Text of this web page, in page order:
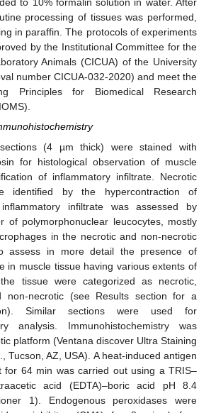
to 10% formalin solution in water. After
processing of tissues was performed,
in paraffin. The protocols of experiments
by the Institutional Committee for the
Animals (CICUA) of the University
number CICUA-032-2020) and meet the
Principles for Biomedical Research
(4 µm thick) were stained with
for histological observation of muscle
of inflammatory infiltrate. Necrotic
identified by the hypercontraction of
infiltrate was assessed by
of polymorphonuclear leucocytes, mostly
in the necrotic and non-necrotic
assess in more detail the presence of
in muscle tissue having various extents of
tissue were categorized as necrotic,
non-necrotic (see Results section for a
Similar sections were used for
analysis. Immunohistochemistry was
platform (Ventana discover Ultra Staining
Tucson, AZ, USA). A heat-induced antigen
for 64 min was carried out using a TRIS–
acid (EDTA)–boric acid pH 8.4
1). Endogenous peroxidases were